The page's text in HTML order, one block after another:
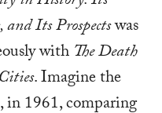
Its Prospectswas
withThe Death
. Imagine the
in 1961, comparing